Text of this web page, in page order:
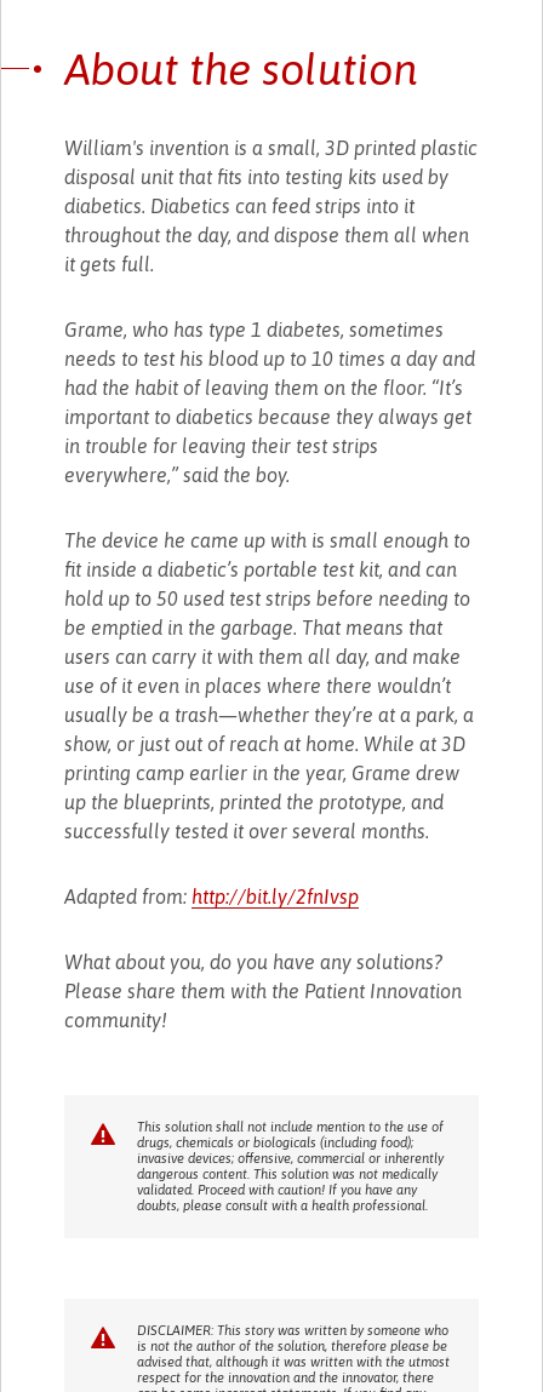
About the solution
William's invention is a small, 3D printed plastic
disposal unit that fits into testing kits used by
diabetics. Diabetics can feed strips into it
throughout the day, and dispose them all when
it gets full.
Grame, who has type 1 diabetes, sometimes
needs to test his blood up to 10 times a day and
had the habit of leaving them on the floor. “It’s
important to diabetics because they always get
in trouble for leaving their test strips
everywhere,” said the boy.
The device he came up with is small enough to
fit inside a diabetic’s portable test kit, and can
hold up to 50 used test strips before needing to
be emptied in the garbage. That means that
users can carry it with them all day, and make
use of it even in places where there wouldn’t
usually be a trash—whether they’re at a park, a
show, or just out of reach at home. While at 3D
printing camp earlier in the year, Grame drew
up the blueprints, printed the prototype, and
successfully tested it over several months.
Adapted from: http://bit.ly/2fnIvsp
What about you, do you have any solutions?
Please share them with the Patient Innovation
community!
This solution shall not include mention to the use of
drugs, chemicals or biologicals (including food);
invasive devices; offensive, commercial or inherently
dangerous content. This solution was not medically
validated. Proceed with caution! If you have any
doubts, please consult with a health professional.
DISCLAIMER: This story was written by someone who
is not the author of the solution, therefore please be
advised that, although it was written with the utmost
respect for the innovation and the innovator, there